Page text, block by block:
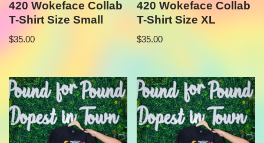
420 Wokeface Collab
T-Shirt Size Small
$35.00
420 Wokeface Collab
T-Shirt Size XL
$35.00